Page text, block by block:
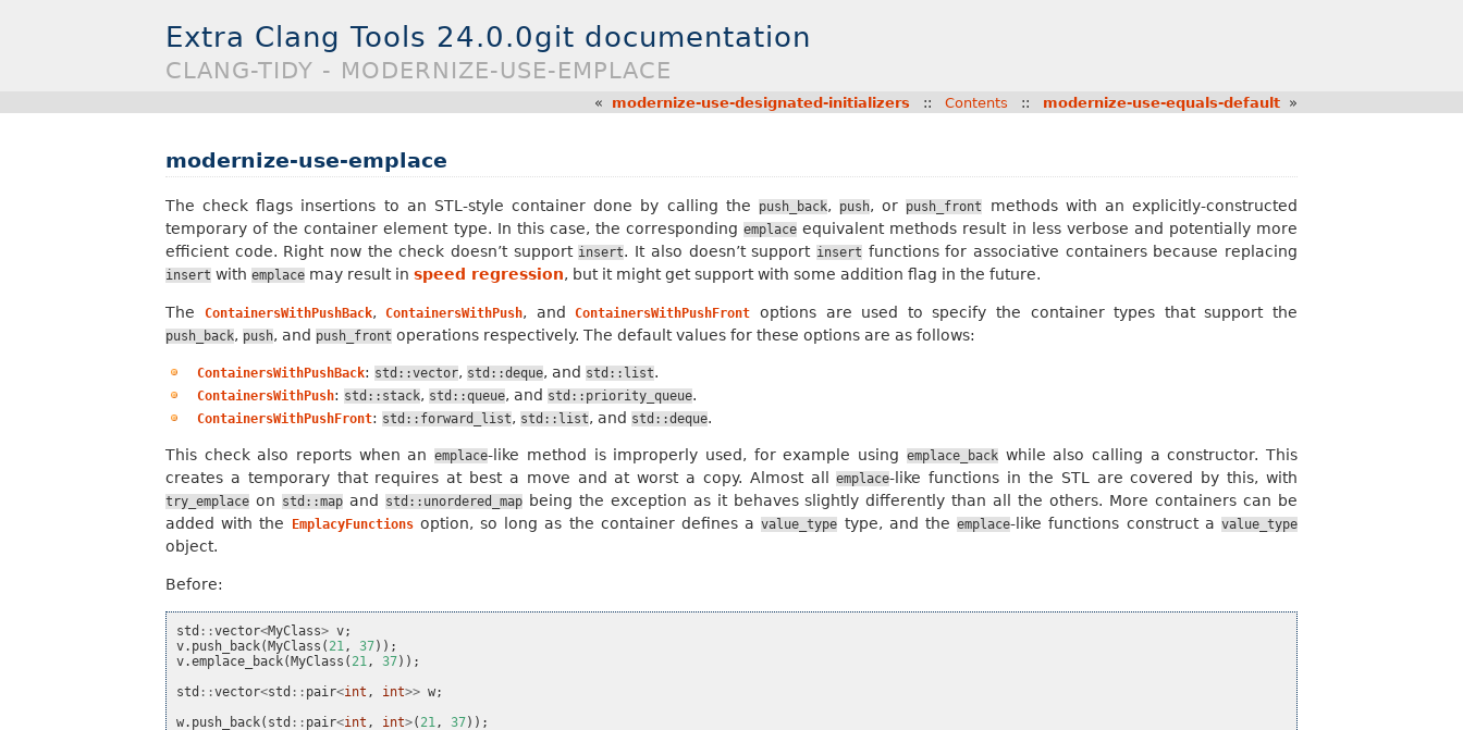
Extra Clang Tools 24.0.0git documentation
CLANG-TIDY - MODERNIZE-USE-EMPLACE
« modernize-use-designated-initializers :: Contents :: modernize-use-equals-default »
modernize-use-emplace
The check flags insertions to an STL-style container done by calling the push_back,push, orpush_front
methods with an explicitly-constructed
temporary of the container element type. In this case, the correspondingemplace equivalent methods result in less verbose and potentially more
efficient code. Right now the check doesn’t supportinsert. It also doesn’t support insertfunctions for associative containers because replacing
insert with emplace may result in speed regression, but it might get support with some addition flag in the future.
The ContainersWithPushBack,ContainersWithPush, andContainersWithPushFront options are used to specify the container types that support the
push_back, push, and push_front operations respectively. The default values for these options are as follows:
ContainersWithPushBack: std::vector, std::deque, and std::list.
ContainersWithPush: std::stack, std::queue, and std::priority_queue.
ContainersWithPushFront: std::forward_list, std::list, and std::deque.
This check also reports when anemplace-like method is improperly used, for example using emplace_backwhile also calling a constructor. This
creates a temporary that requires at best a move and at worst a copy. Almost allemplace-like functions in the STL are covered by this, with
try_emplace on std::mapand std::unordered_mapbeing the exception as it behaves slightly differently than all the others. More containers can be
added with the
EmplacyFunctionsoption, so long as the container defines avalue_type type, and theemplace-like functions construct avalue_type
object.
Before:
std ::vector<MyClass> v;
v. push_back(MyClass ( 21, 37));
v.emplace_back(MyClass ( 21, 37));
std ::vector<std :: pair<int , int>> w;
w. push_back( std :: pair<int , int>( 21, 37));